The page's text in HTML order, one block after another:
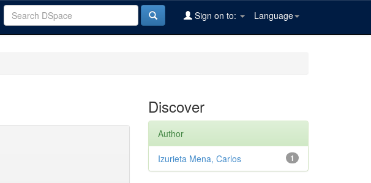
Language
Sign on to:
Discover
Author
1
Izurieta Mena, Carlos